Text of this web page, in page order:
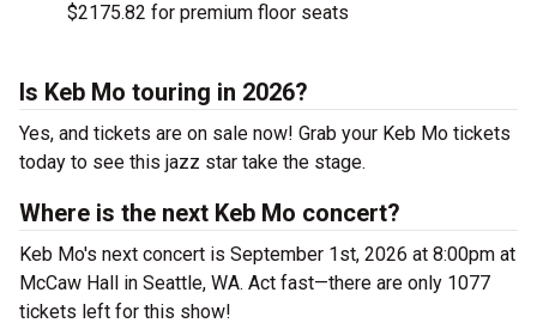
$2175.82 for premium floor seats
Is Keb Mo touring in 2026?
Yes, and tickets are on sale now! Grab your Keb Mo tickets
today to see this jazz star take the stage.
Where is the next Keb Mo concert?
Keb Mo's next concert is September 1st, 2026 at 8:00pm at
McCaw Hall in Seattle, WA. Act fast—there are only 1077
tickets left for this show!